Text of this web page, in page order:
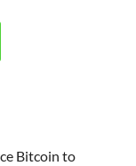
Bitcoin to